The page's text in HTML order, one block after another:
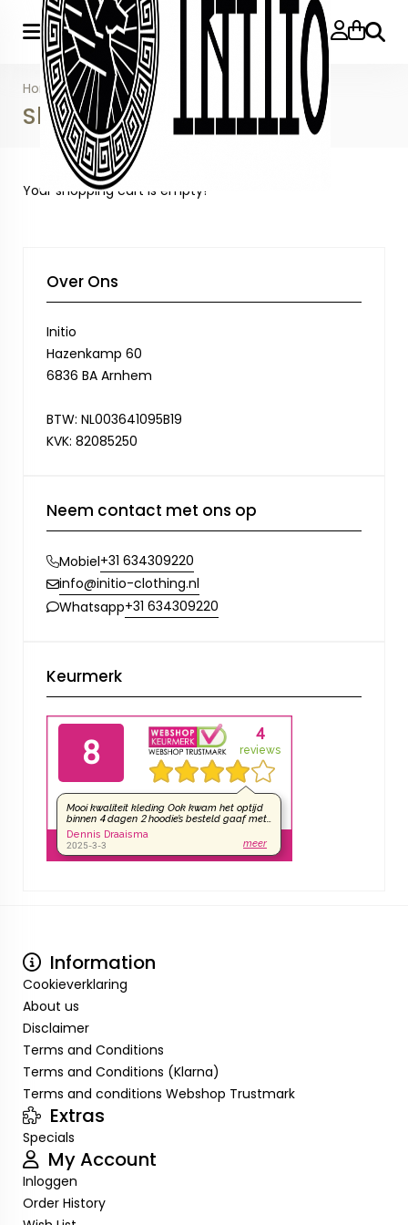
Search
Home»Shopping Cart
Shopping Cart
Your shopping cart is empty!
Over Ons
Initio
Hazenkamp 60
6836 BA Arnhem
BTW: NL003641095B19
KVK: 82085250
Neem contact met ons op
Mobiel+31 634309220
info@initio-clothing.nl
Whatsapp+31 634309220
Keurmerk
Information
Cookieverklaring
About us
Disclaimer
Terms and Conditions
Terms and Conditions (Klarna)
Terms and conditions Webshop Trustmark
Extras
Specials
My Account
Inloggen
Order History